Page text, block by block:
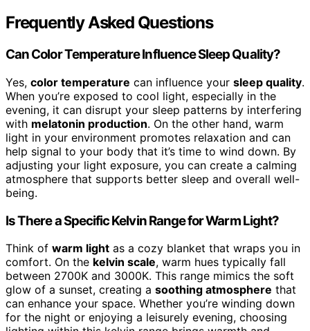
Frequently Asked Questions
Can Color Temperature Influence Sleep Quality?
Yes, color temperature can influence your sleep quality.
When you’re exposed to cool light, especially in the
evening, it can disrupt your sleep patterns by interfering
with melatonin production. On the other hand, warm
light in your environment promotes relaxation and can
help signal to your body that it’s time to wind down. By
adjusting your light exposure, you can create a calming
atmosphere that supports better sleep and overall well-
being.
Is There a Specific Kelvin Range for Warm Light?
Think of warm light as a cozy blanket that wraps you in
comfort. On the kelvin scale, warm hues typically fall
between 2700K and 3000K. This range mimics the soft
glow of a sunset, creating a soothing atmosphere that
can enhance your space. Whether you’re winding down
for the night or enjoying a leisurely evening, choosing